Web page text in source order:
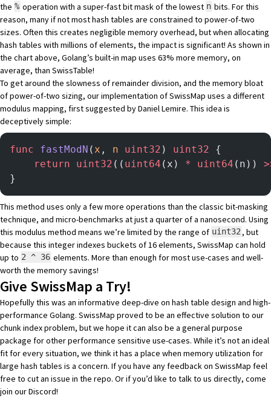
the % operation with a super-fast bit mask of the lowest n bits. For this
reason, many if not most hash tables are constrained to power-of-two
sizes. Often this creates negligible memory overhead, but when allocating
hash tables with millions of elements, the impact is significant! As shown in
the chart above, Golang’s built-in map uses 63% more memory, on
average, than SwissTable!
To get around the slowness of remainder division, and the memory bloat
of power-of-two sizing, our implementation of SwissMap uses a different
modulus mapping, first suggested byDaniel Lemire. This idea is
deceptively simple:
func fastModN (x , n uint32 ) uint32 {
    return
uint32 (( uint64 (x) * uint64 (n))
}
This method uses only a few more operations than the classic bit-masking
technique, and micro-benchmarks at just a quarter of a nanosecond. Using
this modulus method means we’re limited by the range of uint32, but
because this integer indexes buckets of 16 elements, SwissMap can hold
up to 2 ^ 36 elements. More than enough for most use-cases and well-
worth the memory savings!
Give SwissMap a Try!
Hopefully this was an informative deep-dive on hash table design and high-
performance Golang. SwissMap proved to be an effective solution to our
chunk index problem, but we hope it can also be a general purpose
package for other performance sensitive use-cases. While it’s not an ideal
fit for every situation, we think it has a place when memory utilization for
large hash tables is a concern. If you have any feedback on SwissMap feel
free to cut an issue in the repo. Or if you’d like to talk to us directly, come
join our Discord!